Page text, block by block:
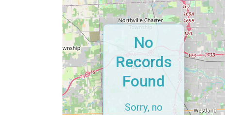
No
Records
Found
Sorry, no